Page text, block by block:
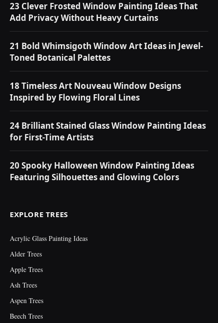
23 Clever Frosted Window Painting Ideas That
Add Privacy Without Heavy Curtains
21 Bold Whimsigoth Window Art Ideas in Jewel-
Toned Botanical Palettes
18 Timeless Art Nouveau Window Designs
Inspired by Flowing Floral Lines
24 Brilliant Stained Glass Window Painting Ideas
for First-Time Artists
20 Spooky Halloween Window Painting Ideas
Featuring Silhouettes and Glowing Colors
EXPLORE TREES
Acrylic Glass Painting Ideas
Alder Trees
Apple Trees
Ash Trees
Aspen Trees
Beech Trees